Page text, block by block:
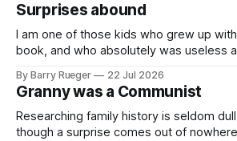
Surprises abound
I am one of those kids who grew up
book, and who absolutely was useless
skate, much less play hockey. So, you
come to
By Barry Rueger 22 Jul 2026
Granny was a Communist
Researching family history is seldom
though a surprise comes out of